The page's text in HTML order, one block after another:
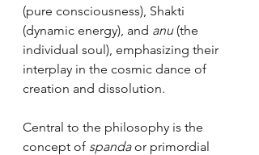
(pure consciousness), Shakti
(dynamic energy), and anu (the
individual soul), emphasizing their
interplay in the cosmic dance of
creation and dissolution.
Central to the philosophy is the
concept of spanda or primordial